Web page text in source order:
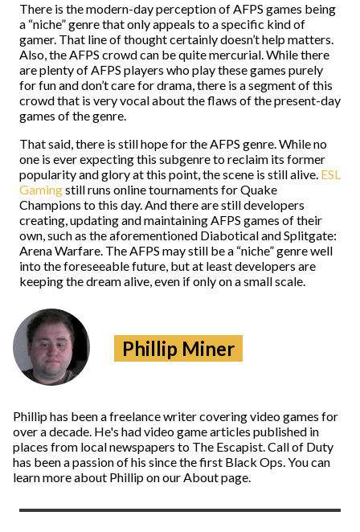
There is the modern-day perception of AFPS games being
a “niche” genre that only appeals to a specific kind of
gamer. That line of thought certainly doesn’t help matters.
Also, the AFPS crowd can be quite mercurial. While there
are plenty of AFPS players who play these games purely
for fun and don’t care for drama, there is a segment of this
crowd that is very vocal about the flaws of the present-day
games of the genre.
That said, there is still hope for the AFPS genre. While no
one is ever expecting this subgenre to reclaim its former
popularity and glory at this point, the scene is still alive. ESL
Gamingstill runs online tournaments for Quake
Champions to this day. And there are still developers
creating, updating and maintaining AFPS games of their
own, such as the aforementioned Diabotical and Splitgate:
Arena Warfare. The AFPS may still be a “niche” genre well
into the foreseeable future, but at least developers are
keeping the dream alive, even if only on a small scale.
Phillip Miner
Phillip has been a freelance writer covering video games for
over a decade. He's had video game articles published in
places from local newspapers to The Escapist. Call of Duty
has been a passion of his since the first Black Ops. You can
learn more about Phillip on our About page.